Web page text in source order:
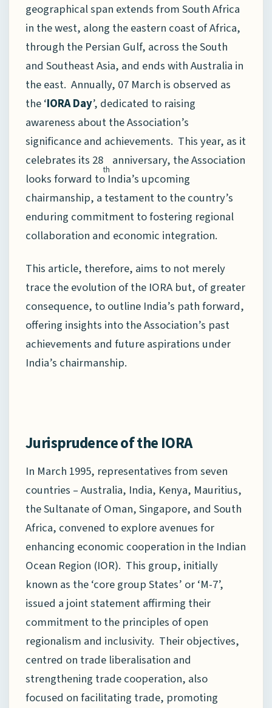
geographical span extends from South Africa
in the west, along the eastern coast of Africa,
through the Persian Gulf, across the South
and Southeast Asia, and ends with Australia in
the east. Annually, 07 March is observed as
the ‘IORA Day’, dedicated to raising
awareness about the Association’s
significance and achievements. This year, as it
celebrates its 28
th
anniversary, the Association
looks forward to India’s upcoming
chairmanship, a testament to the country’s
enduring commitment to fostering regional
collaboration and economic integration.
This article, therefore, aims to not merely
trace the evolution of the IORA but, of greater
consequence, to outline India’s path forward,
offering insights into the Association’s past
achievements and future aspirations under
India’s chairmanship.
Jurisprudence of the IORA
In March 1995, representatives from seven
countries – Australia, India, Kenya, Mauritius,
the Sultanate of Oman, Singapore, and South
Africa, convened to explore avenues for
enhancing economic cooperation in the Indian
Ocean Region (IOR). This group, initially
known as the ‘core group States’ or ‘M-7’,
issued a joint statement affirming their
commitment to the principles of open
regionalism and inclusivity. Their objectives,
centred on trade liberalisation and
strengthening trade cooperation, also
focused on facilitating trade, promoting